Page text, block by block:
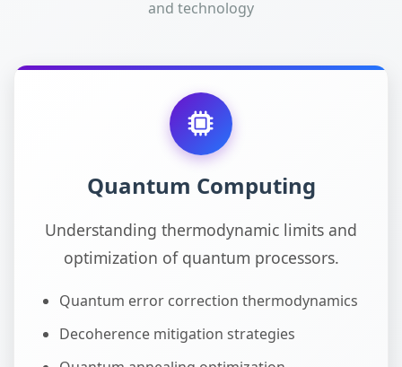
and technology
Quantum Computing
Understanding thermodynamic limits and
optimization of quantum processors.
Quantum error correction thermodynamics
Decoherence mitigation strategies